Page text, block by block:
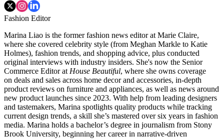
Fashion Editor
Marina Liao is the former fashion news editor at Marie Claire,
where she covered celebrity style (from Meghan Markle to Katie
Holmes), fashion trends, and shopping advice, plus conducted
original interviews with industry insiders. She's now the Senior
Commerce Editor at House Beautiful, where she owns coverage
on deals and sales across home decor and accessories, in-depth
product reviews on furniture and appliances, as well as news around
new product launches since 2023. With help from leading designers
and tastemakers, Marina spotlights quality products while tracking
current design trends, a skill she’s mastered over six years in fashion
media. Marina holds a bachelor’s degree in journalism from Stony
Brook University, beginning her career in narrative-driven